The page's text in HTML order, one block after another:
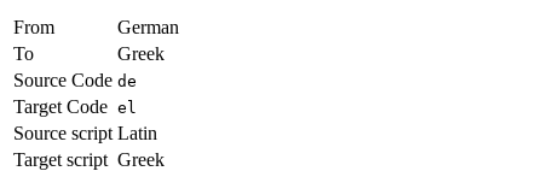
From
German
To
Greek
Source Code de
Target Code el
Source script Latin
Target script Greek